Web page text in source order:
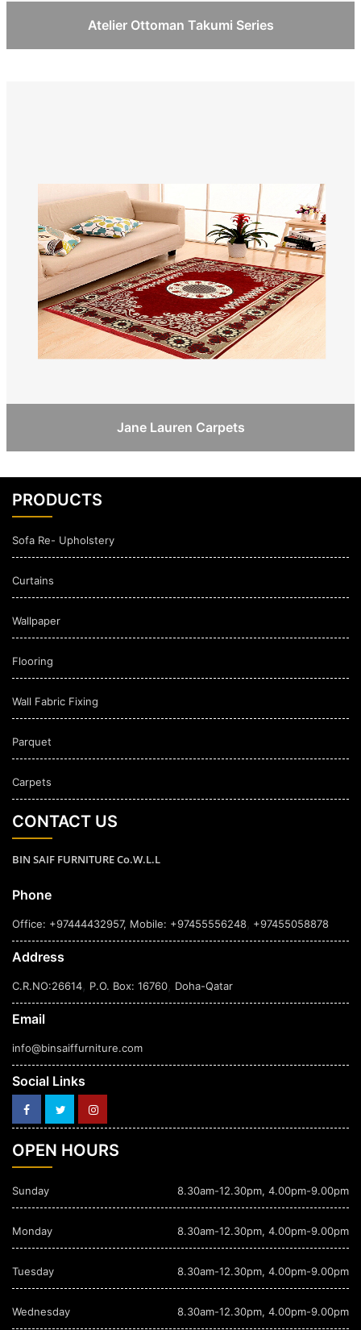
Atelier Ottoman Takumi Series
Jane Lauren Carpets
PRODUCTS
Sofa Re- Upholstery
Curtains
Wallpaper
Flooring
Wall Fabric Fixing
Parquet
Carpets
CONTACT US
BIN SAIF FURNITURE Co.W.L.L
Phone
Office: +97444432957, Mobile: +97455556248, +97455058878
Address
C.R.NO:26614, P.O. Box: 16760, Doha-Qatar
Email
info@binsaiffurniture.com
Social Links
OPEN HOURS
Sunday 8.30am-12.30pm, 4.00pm-9.00pm
Monday 8.30am-12.30pm, 4.00pm-9.00pm
Tuesday 8.30am-12.30pm, 4.00pm-9.00pm
Wednesday 8.30am-12.30pm, 4.00pm-9.00pm